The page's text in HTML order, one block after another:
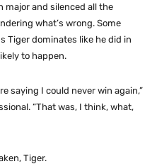
major and silenced all the
what’s wrong. Some
Tiger dominates like he did in
to happen.
saying I could never win again,”
“That was, I think, what,
Tiger.